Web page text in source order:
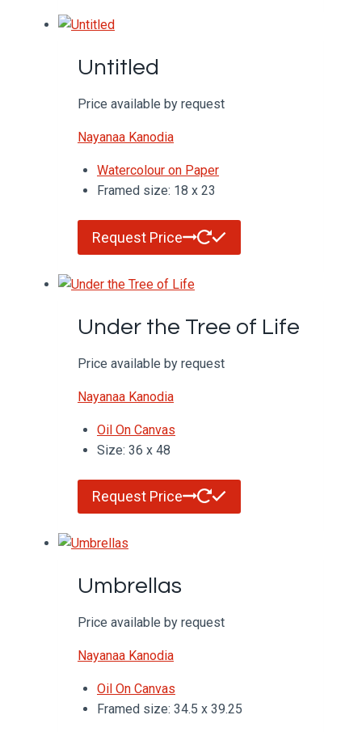
Untitled
Price available by request
Nayanaa Kanodia
Watercolour on Paper
Framed size: 18 x 23
Request Price
Under the Tree of Life
Price available by request
Nayanaa Kanodia
Oil On Canvas
Size: 36 x 48
Request Price
Umbrellas
Price available by request
Nayanaa Kanodia
Oil On Canvas
Framed size: 34.5 x 39.25